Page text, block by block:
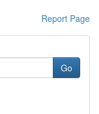
Report Page
Go